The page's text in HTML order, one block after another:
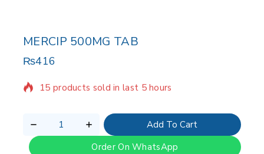
MERCIP 500MG TAB
₨416
15 products sold in last 5 hours
Add To Cart
Order On WhatsApp